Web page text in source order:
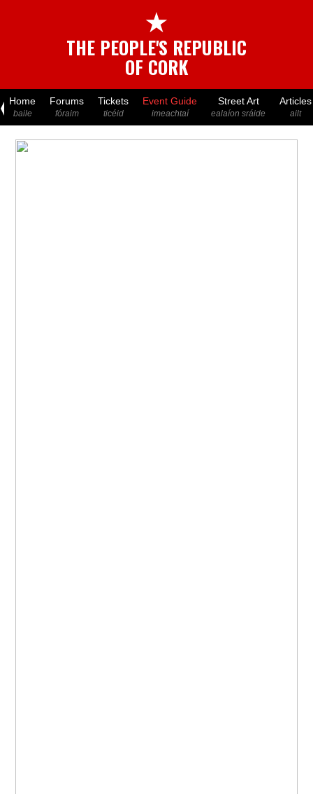
★
THE PEOPLE'S REPUBLIC
OF CORK
Home
baile
Forums
fóraim
Tickets
ticéid
Event Guide
imeachtaí
Street Art
ealaíon sráide
Articles
ailt